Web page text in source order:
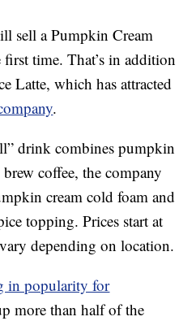
sell a Pumpkin Cream
time. That’s in addition
Latte, which has attracted
.
drink combines pumpkin
coffee, the company
cream cold foam and
topping. Prices start at
depending on location.
in popularity for
more than half of the